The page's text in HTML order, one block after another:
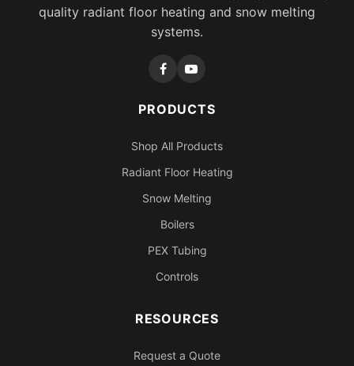
quality radiant floor heating and snow melting
systems.
PRODUCTS
Shop All Products
Radiant Floor Heating
Snow Melting
Boilers
PEX Tubing
Controls
RESOURCES
Request a Quote